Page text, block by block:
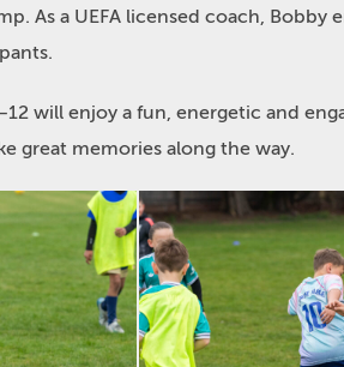
As a UEFA licensed coach, Bobby
will enjoy a fun, energetic and
great memories along the way.